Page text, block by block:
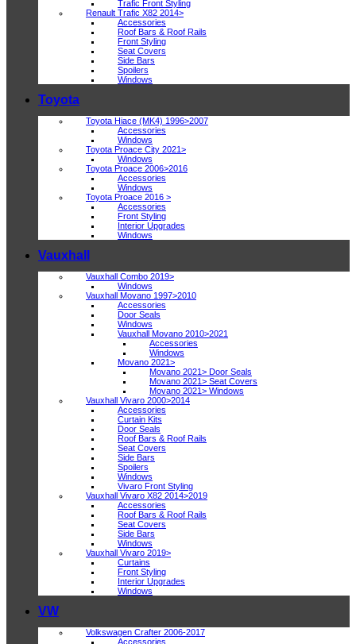
Trafic Front Styling
Renault Trafic X82 2014>
Accessories
Roof Bars & Roof Rails
Front Styling
Seat Covers
Side Bars
Spoilers
Windows
Toyota
Toyota Hiace (MK4) 1996>2007
Accessories
Windows
Toyota Proace City 2021>
Windows
Toyota Proace 2006>2016
Accessories
Windows
Toyota Proace 2016 >
Accessories
Front Styling
Interior Upgrades
Windows
Vauxhall
Vauxhall Combo 2019>
Windows
Vauxhall Movano 1997>2010
Accessories
Door Seals
Windows
Vauxhall Movano 2010>2021
Accessories
Windows
Movano 2021>
Movano 2021> Door Seals
Movano 2021> Seat Covers
Movano 2021> Windows
Vauxhall Vivaro 2000>2014
Accessories
Curtain Kits
Door Seals
Roof Bars & Roof Rails
Seat Covers
Side Bars
Spoilers
Windows
Vivaro Front Styling
Vauxhall Vivaro X82 2014>2019
Accessories
Roof Bars & Roof Rails
Seat Covers
Side Bars
Windows
Vauxhall Vivaro 2019>
Curtains
Front Styling
Interior Upgrades
Windows
VW
Volkswagen Crafter 2006-2017
Accessories